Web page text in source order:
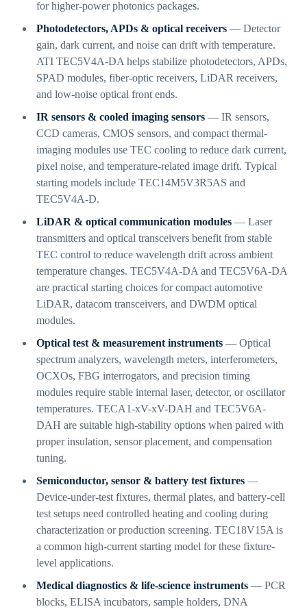
for higher-power photonics packages.
Photodetectors, APDs & optical receivers— Detector
gain, dark current, and noise can drift with temperature.
ATI TEC5V4A-DA helps stabilize photodetectors, APDs,
SPAD modules, fiber-optic receivers, LiDAR receivers,
and low-noise optical front ends.
IR sensors & cooled imaging sensors— IR sensors,
CCD cameras, CMOS sensors, and compact thermal-
imaging modules use TEC cooling to reduce dark current,
pixel noise, and temperature-related image drift. Typical
starting models include TEC14M5V3R5AS and
TEC5V4A-D.
LiDAR & optical communication modules— Laser
transmitters and optical transceivers benefit from stable
TEC control to reduce wavelength drift across ambient
temperature changes. TEC5V4A-DA and TEC5V6A-DA
are practical starting choices for compact automotive
LiDAR, datacom transceivers, and DWDM optical
modules.
Optical test & measurement instruments— Optical
spectrum analyzers, wavelength meters, interferometers,
OCXOs, FBG interrogators, and precision timing
modules require stable internal laser, detector, or oscillator
temperatures. TECA1-xV-xV-DAH and TEC5V6A-
DAH are suitable high-stability options when paired with
proper insulation, sensor placement, and compensation
tuning.
Semiconductor, sensor & battery test fixtures—
Device-under-test fixtures, thermal plates, and battery-cell
test setups need controlled heating and cooling during
characterization or production screening. TEC18V15A is
a common high-current starting model for these fixture-
level applications.
Medical diagnostics & life-science instruments— PCR
blocks, ELISA incubators, sample holders, DNA